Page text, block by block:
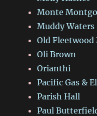
Monte
Muddy Waters
Old Fleetwood
Oli Brown
Orianthi
Pacific Gas &
Parish Hall
Paul